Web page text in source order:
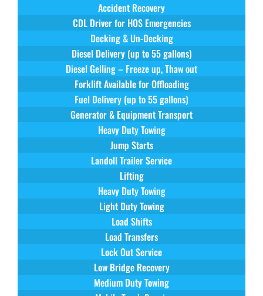
Accident Recovery
CDL Driver for HOS Emergencies
Decking & Un-Decking
Diesel Delivery (up to 55 gallons)
Diesel Gelling – Freeze up, Thaw out
Forklift Available for Offloading
Fuel Delivery (up to 55 gallons)
Generator & Equipment Transport
Heavy Duty Towing
Jump Starts
Landoll Trailer Service
Lifting
Heavy Duty Towing
Light Duty Towing
Load Shifts
Load Transfers
Lock Out Service
Low Bridge Recovery
Medium Duty Towing